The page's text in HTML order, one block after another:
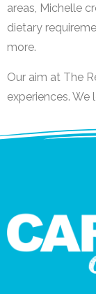
areas, Michelle
dietary
more.
Our aim at The
experiences.